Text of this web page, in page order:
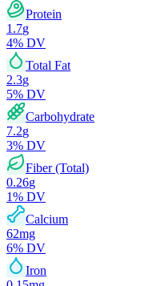
Protein
1.7g
4% DV
Total Fat
2.3g
5% DV
Carbohydrate
7.2g
3% DV
Fiber (Total)
0.26g
1% DV
Calcium
62mg
6% DV
Iron